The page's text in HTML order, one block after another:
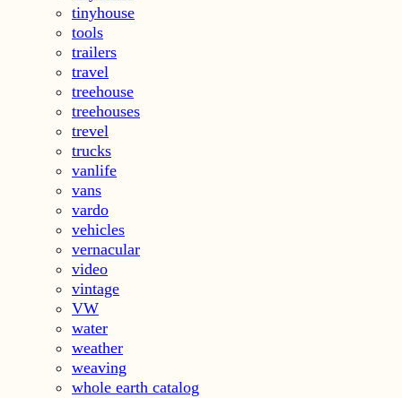
tinyhouse
tools
trailers
travel
treehouse
treehouses
trevel
trucks
vanlife
vans
vardo
vehicles
vernacular
video
vintage
VW
water
weather
weaving
whole earth catalog